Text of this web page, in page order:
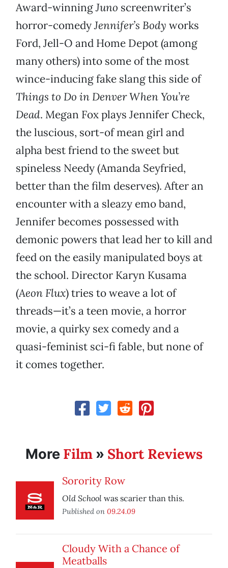
Award-winningJuno screenwriter’s
horror-comedyJennifer’s Body works
Ford, Jell-O and Home Depot (among
many others) into some of the most
wince-inducing fake slang this side of
Things to Do in Denver When You’re
Dead. Megan Fox plays Jennifer Check,
the luscious, sort-of mean girl and
alpha best friend to the sweet but
spineless Needy (Amanda Seyfried,
better than the film deserves). After an
encounter with a sleazy emo band,
Jennifer becomes possessed with
demonic powers that lead her to kill and
feed on the easily manipulated boys at
the school. Director Karyn Kusama
(Aeon Flux) tries to weave a lot of
threads—it’s a teen movie, a horror
movie, a quirky sex comedy and a
quasi-feminist sci-fi fable, but none of
it comes together.
More Film » Short Reviews
Sorority Row
Old School was scarier than this.
Published on 09.24.09
Cloudy With a Chance of
Meatballs